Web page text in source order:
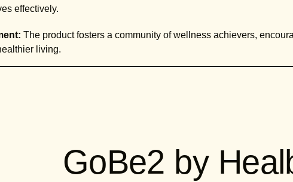
effectively.
The product fosters a community of wellness achievers,
living.
GoBe2 by